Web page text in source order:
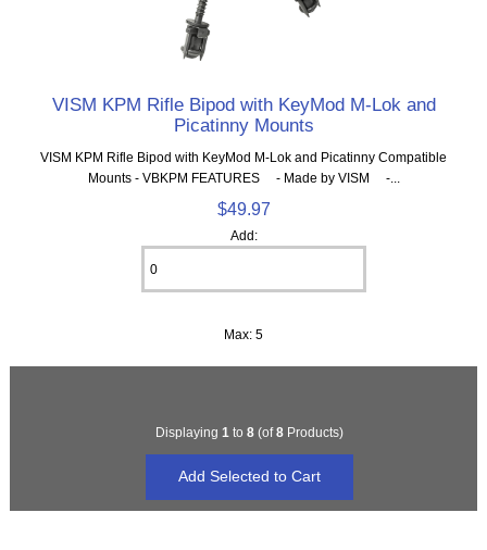
VISM KPM Rifle Bipod with KeyMod M-Lok and
Picatinny Mounts
VISM KPM Rifle Bipod with KeyMod M-Lok and Picatinny Compatible
Mounts - VBKPM FEATURES - Made by VISM -...
$49.97
Add:
Max: 5
Displaying 1 to 8(of8Products)